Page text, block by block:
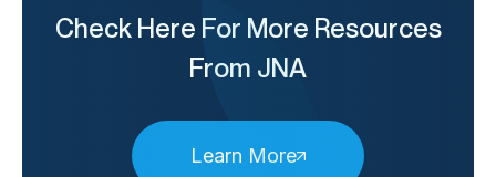
Check Here For More Resources
From JNA
Learn More